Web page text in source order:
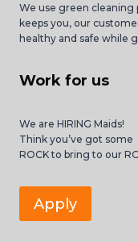
We use green cleaning
keeps you, our
healthy and safe while
Work for us
We are HIRING Maids!
Think you’ve got some
ROCK to bring to our
Apply